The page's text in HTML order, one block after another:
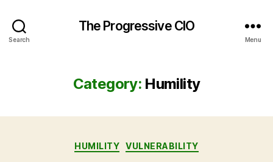
Search
The Progressive CIO
Menu
Category: Humility
Categories
HUMILITY VULNERABILITY